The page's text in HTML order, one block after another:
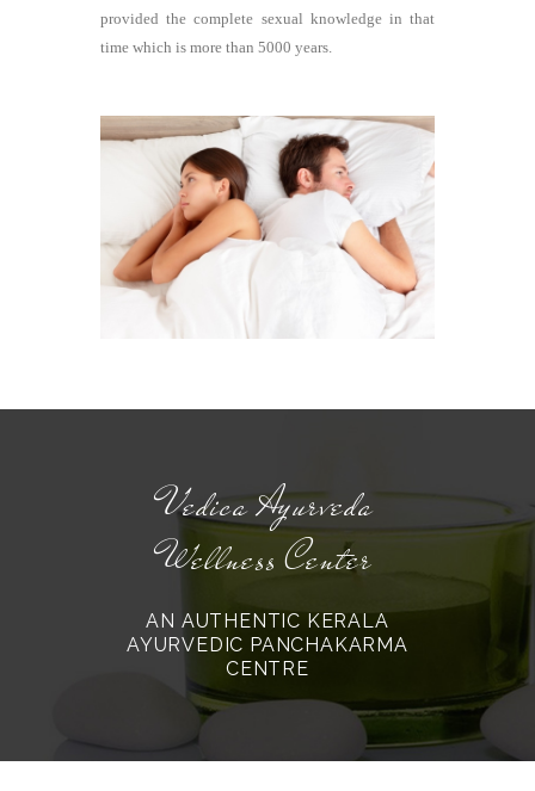
provided the complete sexual knowledge in that
time which is more than 5000 years.
Vedica Ayurveda
Wellness Center
AN AUTHENTIC KERALA
AYURVEDIC PANCHAKARMA
CENTRE